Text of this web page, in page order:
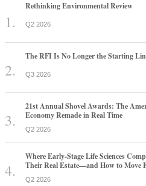
Rethinking Environmental Review
Q2 2026
The RFI Is No Longer the Starting
Q3 2026
21st Annual Shovel Awards: The
Economy Remade in Real Time
Q2 2026
Where Early-Stage Life Sciences
Their Real Estate—and How to Move
Q2 2026